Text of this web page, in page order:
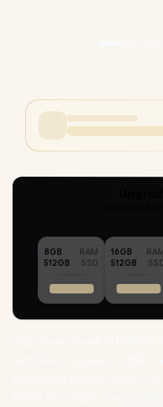
8GB
RAM
512GB
SSD
16GB
512GB
1080) Anti-Glare Display /